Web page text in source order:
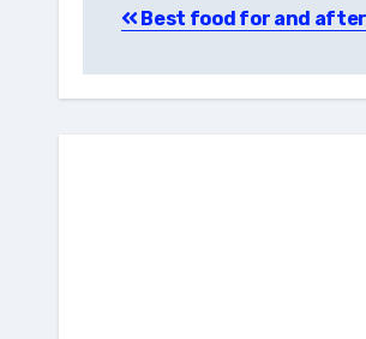
navigation
Best food for and